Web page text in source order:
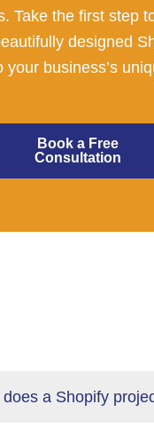
Take the first step
designed
your business’s
Book a Free
Consultation
a Shopify